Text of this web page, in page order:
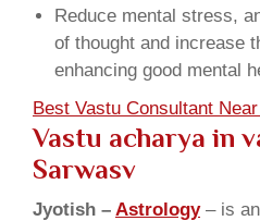
Reduce mental stress,
of thought and increase
enhancing good mental
Best Vastu Consultant
Vastu acharya in
Sarwasv
Jyotish – Astrology– is an